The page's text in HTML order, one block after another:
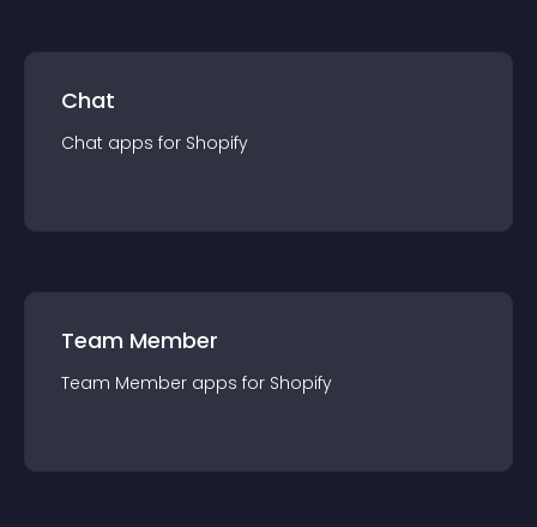
Chat
Chat apps for Shopify
Team Member
Team Member apps for Shopify